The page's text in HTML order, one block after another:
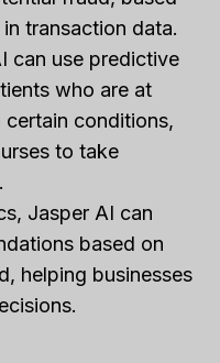
transaction data.
can use predictive
who are at
conditions,
to take
Jasper AI can
based on
helping businesses